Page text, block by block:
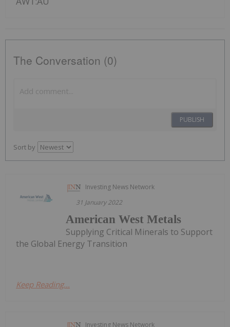
The Conversation (0)
PUBLISH
Sort by
Investing News Network
31 January 2022
American West Metals
Supplying Critical Minerals to Support
the Global Energy Transition
Keep Reading...
Investing News Network